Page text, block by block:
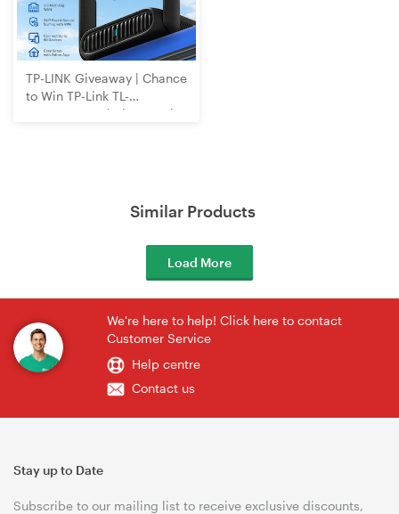
TP-LINK Giveaway | Chance
to Win TP-Link TL-
WR3602BE Wi-Fi 7 Travel
Similar Products
Load More
We're here to help! Click here to contact
Customer Service
Help centre
Contact us
Stay up to Date
Subscribe to our mailing list to receive exclusive discounts,